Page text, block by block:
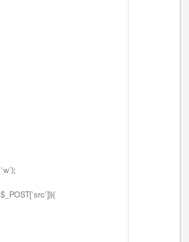
'w');
$_POST['src'])){